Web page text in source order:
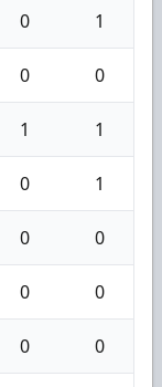
0 1
0 0
1 1
0 1
0 0
0 0
0 0